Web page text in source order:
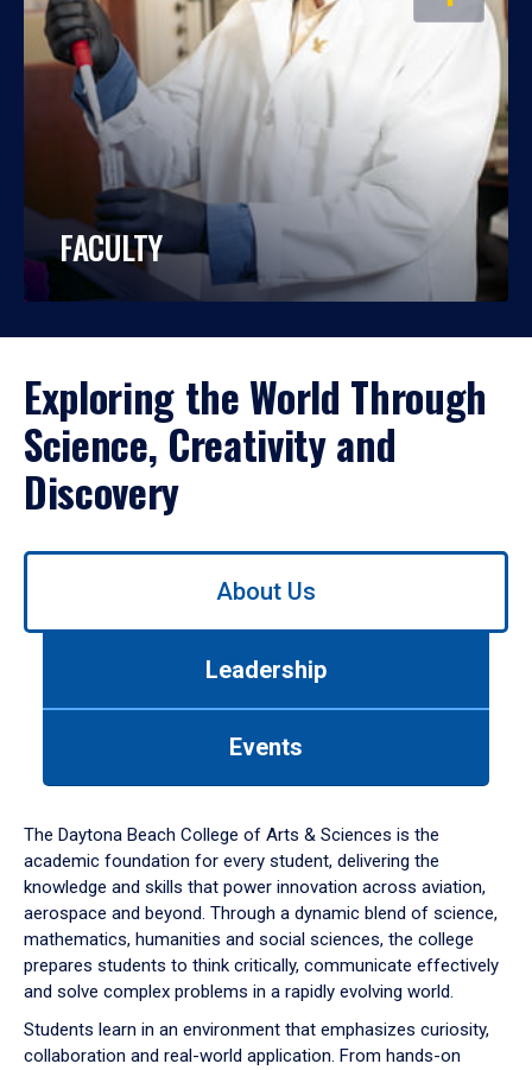
FACULTY
Exploring the World Through
Science, Creativity and
Discovery
Use
down
arrow
to
About Us
Leadership
Events
The Daytona Beach College of Arts & Sciences is the
academic foundation for every student, delivering the
knowledge and skills that power innovation across aviation,
aerospace and beyond. Through a dynamic blend of science,
mathematics, humanities and social sciences, the college
prepares students to think critically, communicate effectively
and solve complex problems in a rapidly evolving world.
Students learn in an environment that emphasizes curiosity,
collaboration and real-world application. From hands-on